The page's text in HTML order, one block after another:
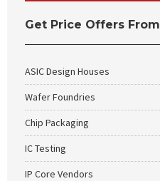
Get Price Offers From
ASIC Design Houses
Wafer Foundries
Chip Packaging
IC Testing
IP Core Vendors